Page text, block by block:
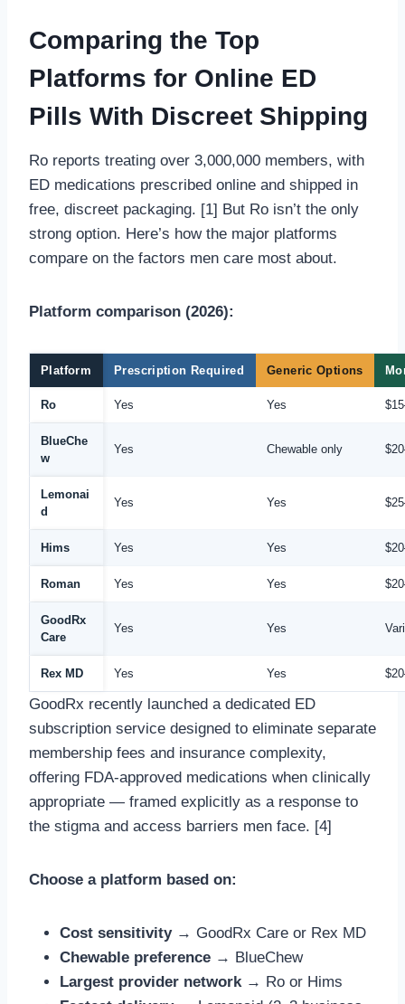
Comparing the Top
Platforms for Online ED
Pills With Discreet Shipping
Ro reports treating over 3,000,000 members, with
ED medications prescribed online and shipped in
free, discreet packaging. [1] But Ro isn’t the only
strong option. Here’s how the major platforms
compare on the factors men care most about.
Platform comparison (2026):
Platform Prescription Required Generic Options
Ro Yes Yes
BlueChe
w
Yes Chewable only
Lemonai
d
Yes Yes
Hims Yes Yes
Roman Yes Yes
GoodRx
Care
Yes Yes
Rex MD Yes Yes
GoodRx recently launched a dedicated ED
subscription service designed to eliminate separate
membership fees and insurance complexity,
offering FDA-approved medications when clinically
appropriate — framed explicitly as a response to
the stigma and access barriers men face. [4]
Choose a platform based on:
Cost sensitivity→ GoodRx Care or Rex MD
Chewable preference → BlueChew
Largest provider network → Ro or Hims